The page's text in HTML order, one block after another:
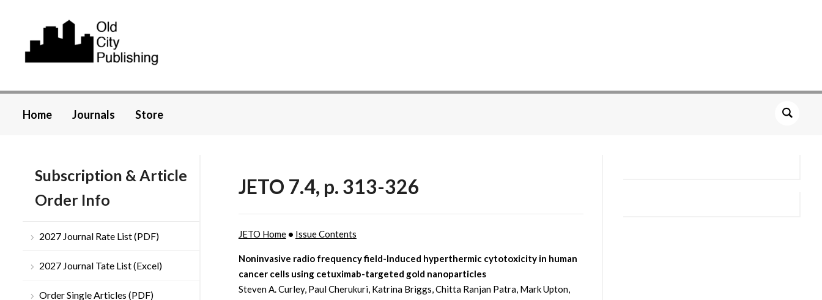
Home Journals Store
Subscription & Article
Order Info
2027 Journal Rate List (PDF)
2027 Journal Tate List (Excel)
Order Single Articles (PDF)
JETO 7.4, p. 313-326
JETO Home• Issue Contents
Noninvasive radio frequency field-Induced hyperthermic cytotoxicity in human
cancer cells using cetuximab-targeted gold nanoparticles
Steven A. Curley, Paul Cherukuri, Katrina Briggs, Chitta Ranjan Patra, Mark Upton,